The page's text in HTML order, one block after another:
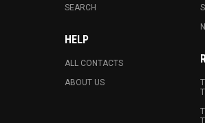
SEARCH
HELP
ALL CONTACTS
ABOUT US